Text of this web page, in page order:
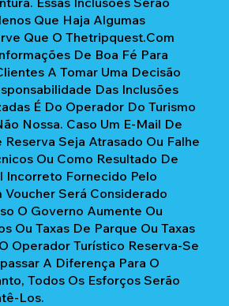
Que Haja Algumas
Que O Thetripquest.com
De Boa Fé Para
A Tomar Uma Decisão
Das Inclusões
É Do Operador Do Turismo
Nossa. Caso Um E-Mail De
Seja Atrasado Ou Falhe
Ou Como Resultado De
Incorreto Fornecido Pelo
Voucher Será Considerado
O Governo Aumente Ou
Ou Taxas De Parque Ou Taxas
Operador Turístico Reserva-Se
A Diferença Para O
Todos Os Esforços Serão
Los.